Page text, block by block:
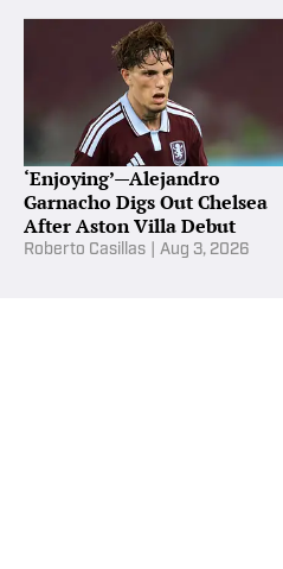
‘Enjoying’—Alejandro
Garnacho Digs Out Chelsea
After Aston Villa Debut
Roberto Casillas Aug 3, 2026